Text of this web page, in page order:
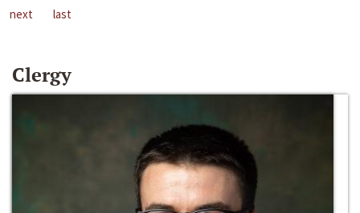
next
last
Clergy